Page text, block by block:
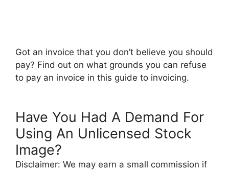
Got an invoice that you don’t believe you should
pay? Find out on what grounds you can refuse
to pay an invoice in this guide to invoicing.
Have You Had A Demand For
Using An Unlicensed Stock
Image?
Disclaimer: We may earn a small commission if